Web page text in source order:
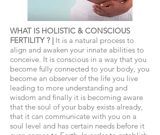
WHAT IS HOLISTIC & CONSCIOUS
FERTILITY ? | It is a natural process to
align and awaken your innate abilities to
conceive. It is conscious in a way that you
become fully connected to your body, you
become an observer of the life you live
leading to more understanding and
wisdom and finally it is becoming aware
that the soul of your baby exists already,
that it can communicate with you on a
soul level and has certain needs before it